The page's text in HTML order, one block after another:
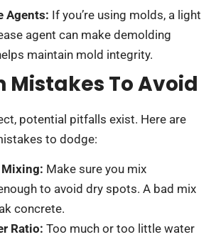
Agents: If you’re using molds, a light
agent can make demolding
maintain mold integrity.
Mistakes To Avoid
potential pitfalls exist. Here are
to dodge:
Mixing: Make sure you mix
to avoid dry spots. A bad mix
concrete.
Ratio: Too much or too little water